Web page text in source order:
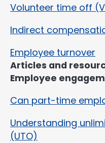
Volunteer time off
Indirect
Employee turnover
Articles and
Employee
Can part-time
Understanding
(UTO)